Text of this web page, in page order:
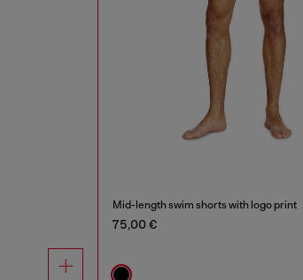
Mid-length swim shorts with logo print
75,00 €